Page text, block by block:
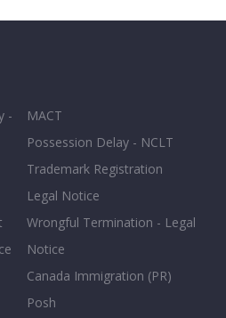
-
MACT
Possession Delay - NCLT
Trademark Registration
Legal Notice
Wrongful Termination - Legal
Notice
Canada Immigration (PR)
Posh